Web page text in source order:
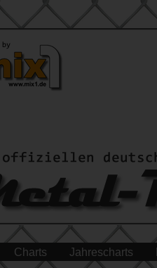
Charts Jahrescharts